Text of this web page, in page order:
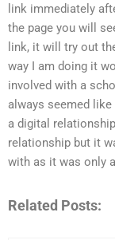
link immediately
the page you will
link, it will try out
way I am doing it
involved with a
always seemed
a digital
relationship but it
with as it was only
Related Posts: